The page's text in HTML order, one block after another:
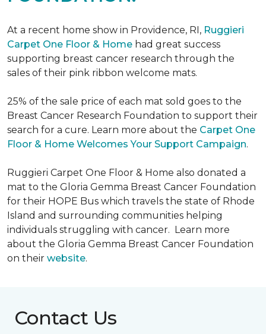
At a recent home show in Providence, RI, Ruggieri
Carpet One Floor & Home had great success
supporting breast cancer research through the
sales of their pink ribbon welcome mats.
25% of the sale price of each mat sold goes to the
Breast Cancer Research Foundation to support their
search for a cure. Learn more about the Carpet One
Floor & Home Welcomes Your Support Campaign.
Ruggieri Carpet One Floor & Home also donated a
mat to the Gloria Gemma Breast Cancer Foundation
for their HOPE Bus which travels the state of Rhode
Island and surrounding communities helping
individuals struggling with cancer. Learn more
about the Gloria Gemma Breast Cancer Foundation
on their website.
Contact Us